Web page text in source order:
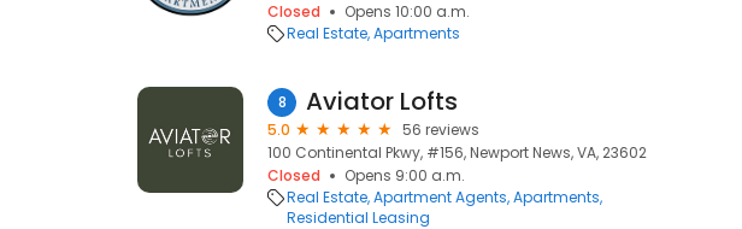
Closed
Opens 10:00 a.m.
Real Estate Apartments
8 Aviator Lofts
5.0
56 reviews
100 Continental Pkwy, #156, Newport News, VA, 23602
Closed
Opens 9:00 a.m.
Real Estate Apartment Agents Apartments
Residential Leasing